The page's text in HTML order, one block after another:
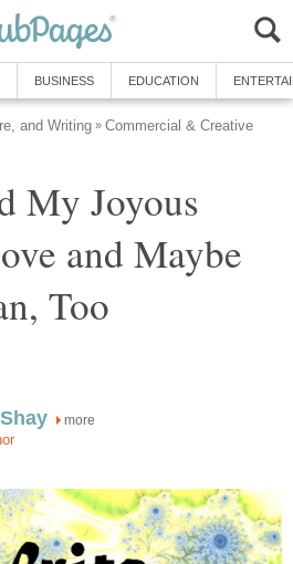
BUSINESS EDUCATION
and Writing » Commercial & Creative
My Joyous
and Maybe
Too
more